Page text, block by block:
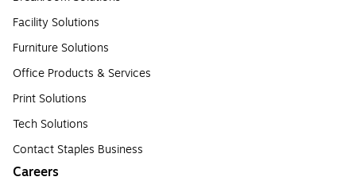
Facility Solutions
Furniture Solutions
Office Products & Services
Print Solutions
Tech Solutions
Contact Staples Business
Careers